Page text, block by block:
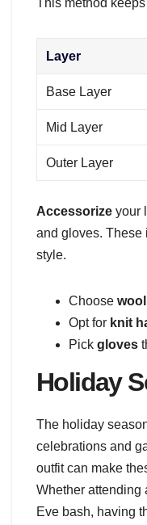
This method
Layer
Base Layer
Mid Layer
Outer Layer
Accessorize your
and gloves. These
style.
Choose
Opt for knit
Pick gloves
Holiday
The holiday
celebrations and
outfit can make
Whether attending
Eve bash, having